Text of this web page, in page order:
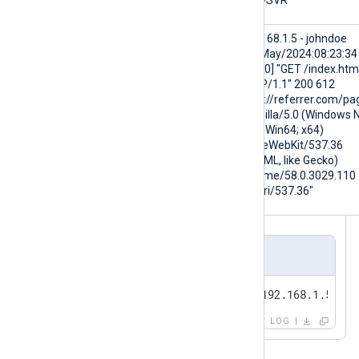
192.168.1.5 - johndoe
[16/May/2024:08:23:34
+0000] "GET /
HTTP/1.1" 200 612
"http://referrer.com/
"Mozilla/5.0 (Windows
10.0; Win64; x64)
AppleWebKit/537.36
(KHTML, like Gecko)
Chrome/58.0.3029.110
Safari/537.36"
<13>May 16 11:07:24 WEB-SVR
LOG